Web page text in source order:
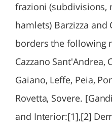
frazioni (subdivisions,
hamlets) Barzizza and
borders the following
Cazzano Sant'Andrea,
Gaiano, Leffe, Peia,
Rovetta, Sovere.
and Interior:[1],[2]